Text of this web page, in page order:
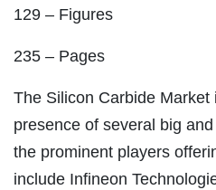
129 – Figures
235 – Pages
The Silicon Carbide Market
presence of several big
the prominent players
include Infineon